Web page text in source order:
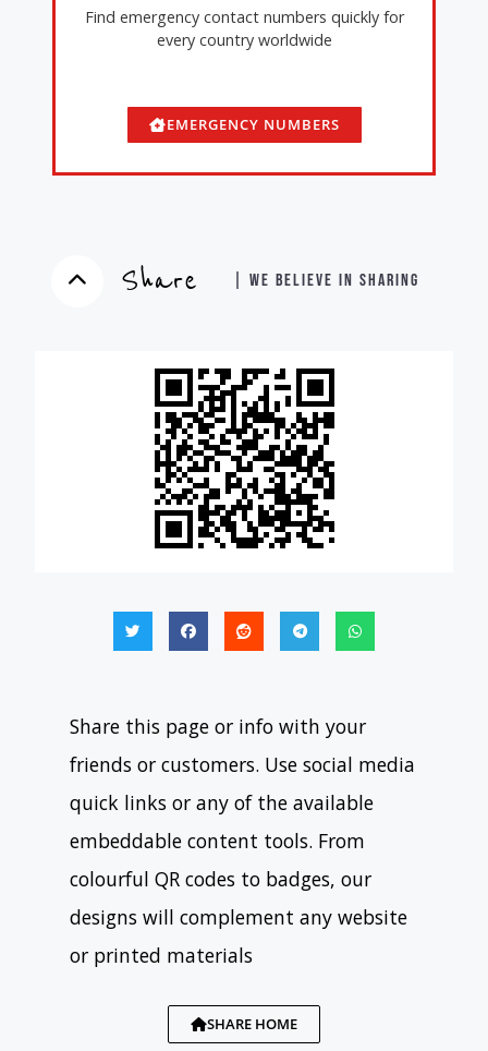
Find emergency contact numbers quickly for
every country worldwide
EMERGENCY NUMBERS
Share | WE BELIEVE IN SHARING
Share this page or info with your
friends or customers. Use social media
quick links or any of the available
embeddable content tools. From
colourful QR codes to badges, our
designs will complement any website
or printed materials
SHARE HOME